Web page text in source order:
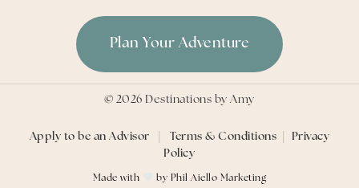
Plan Your Adventure
© 2026 Destinations by Amy
Apply to be an Advisor Terms & Conditions
Privacy
Policy
Made with by Phil Aiello Marketing